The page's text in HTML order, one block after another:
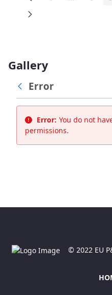
Gallery
Error
Error: You do not
permissions.
© 2022 EU